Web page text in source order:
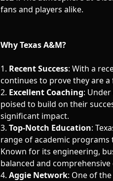
fans and players alike.
Why Texas A&M?
1. Recent Success: With a
continues to prove they are
2. Excellent Coaching:
poised to build on their
significant impact.
3. Top-Notch Education:
range of academic
Known for its engineering,
balanced and
4. Aggie Network: One of